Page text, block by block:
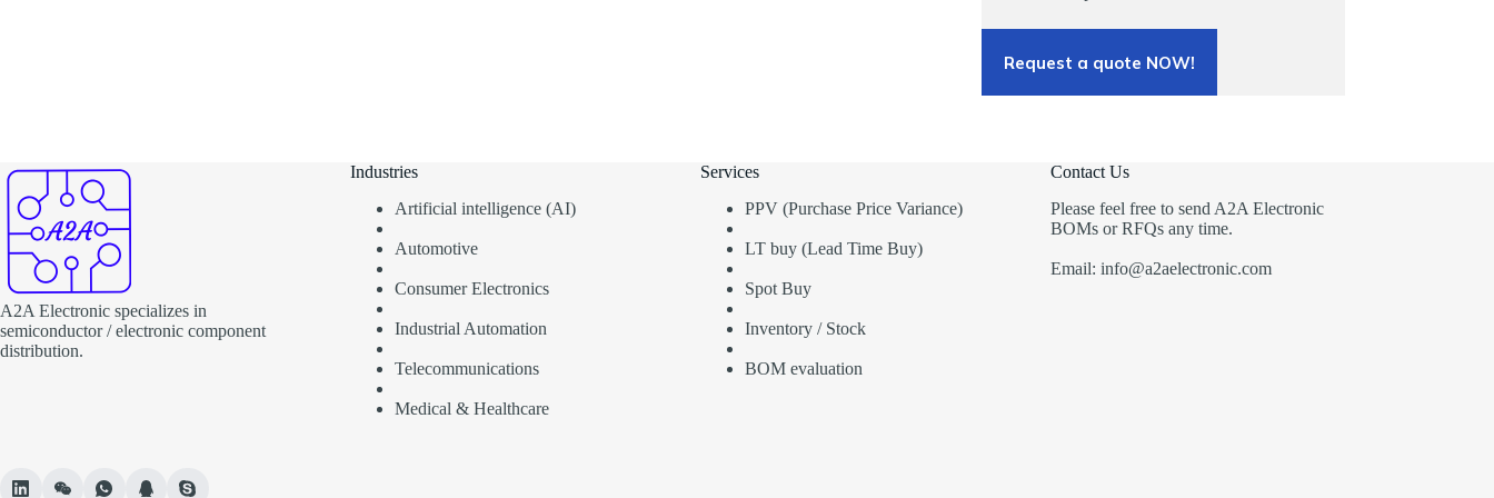
Request a quote NOW!
A2A Electronic specializes in
semiconductor / electronic component
distribution.
Industries
Artificial intelligence (AI)
Automotive
Consumer Electronics
Industrial Automation
Telecommunications
Medical & Healthcare
Services
PPV (Purchase Price Variance)
LT buy (Lead Time Buy)
Spot Buy
Inventory / Stock
BOM evaluation
Contact Us
Please feel free to send A2A Electronic
BOMs or RFQs any time.
Email: info@a2aelectronic.com